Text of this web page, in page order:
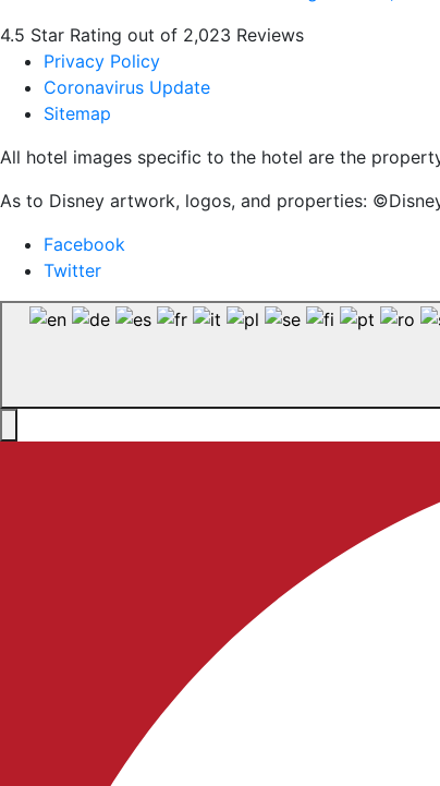
4.5 Star Rating out of 2,023 Reviews
Privacy Policy
Coronavirus Update
Sitemap
All hotel images specific to the hotel are the
As to Disney artwork, logos, and properties:
Facebook
Twitter